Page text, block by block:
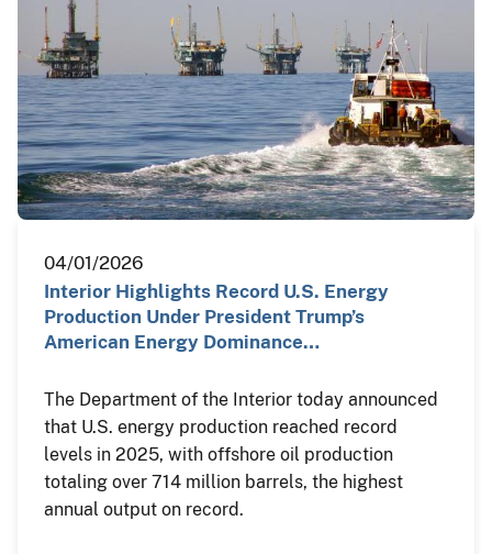
04/01/2026
Interior Highlights Record U.S. Energy
Production Under President Trump’s
American Energy Dominance…
The Department of the Interior today announced
that U.S. energy production reached record
levels in 2025, with offshore oil production
totaling over 714 million barrels, the highest
annual output on record.